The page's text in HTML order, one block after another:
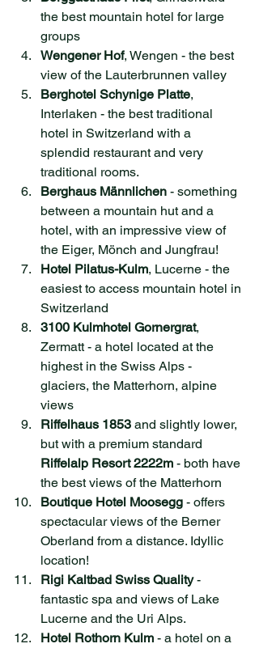
the best mountain hotel for large
groups
Wengener Hof, Wengen - the best
view of the Lauterbrunnen valley
Berghotel Schynige Platte,
Interlaken - the best traditional
hotel in Switzerland with a
splendid restaurant and very
traditional rooms.
Berghaus Männlichen - something
between a mountain hut and a
hotel, with an impressive view of
the Eiger, Mönch and Jungfrau!
Hotel Pilatus-Kulm, Lucerne - the
easiest to access mountain hotel in
Switzerland
3100 Kulmhotel Gornergrat,
Zermatt - a hotel located at the
highest in the Swiss Alps -
glaciers, the Matterhorn, alpine
views
Riffelhaus 1853 and slightly lower,
but with a premium standard
Riffelalp Resort 2222m - both have
the best views of the Matterhorn
Boutique Hotel Moosegg - offers
spectacular views of the Berner
Oberland from a distance. Idyllic
location!
Rigi Kaltbad Swiss Quality -
fantastic spa and views of Lake
Lucerne and the Uri Alps.
Hotel Rothorn Kulm - a hotel on a